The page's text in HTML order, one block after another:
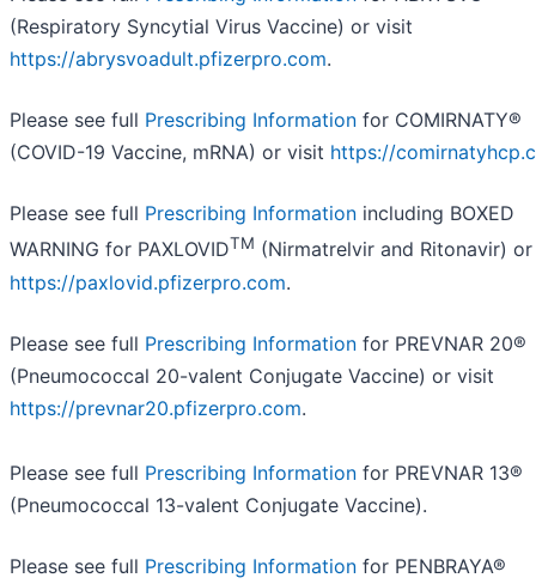
(Respiratory Syncytial Virus Vaccine) or visit
https://abrysvoadult.pfizerpro.com.
Please see full Prescribing Information for COMIRNATY®
(COVID-19 Vaccine, mRNA) or visit https://
Please see full Prescribing Information including BOXED
WARNING for PAXLOVIDTM (Nirmatrelvir and Ritonavir)
https://paxlovid.pfizerpro.com.
Please see full Prescribing Information for PREVNAR 20®
(Pneumococcal 20-valent Conjugate Vaccine) or visit
https://prevnar20.pfizerpro.com.
Please see full Prescribing Information for PREVNAR 13®
(Pneumococcal 13-valent Conjugate Vaccine).
Please see full Prescribing Information for PENBRAYA®